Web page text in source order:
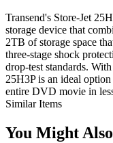
Transend's Store-Jet
storage device that
2TB of storage space
three-stage shock
drop-test standards.
25H3P is an ideal
entire DVD movie in
Similar Items
You Might